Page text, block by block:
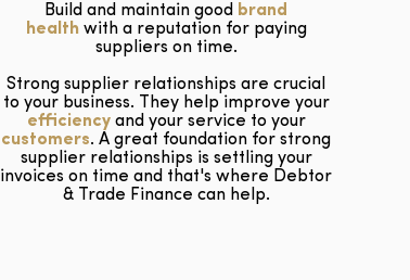
Build and maintain good brand
healthwith a reputation for paying
suppliers on time.
Strong supplier relationships are crucial
to your business. They help improve your
efficiencyand your service to your
customers. A great foundation for strong
supplier relationships is settling your
invoices on time and that's where Debtor
& Trade Finance can help.